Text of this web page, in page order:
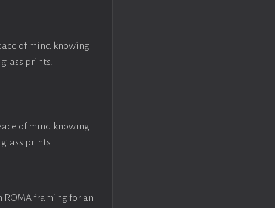
of mind knowing
prints.
of mind knowing
prints.
framing for an